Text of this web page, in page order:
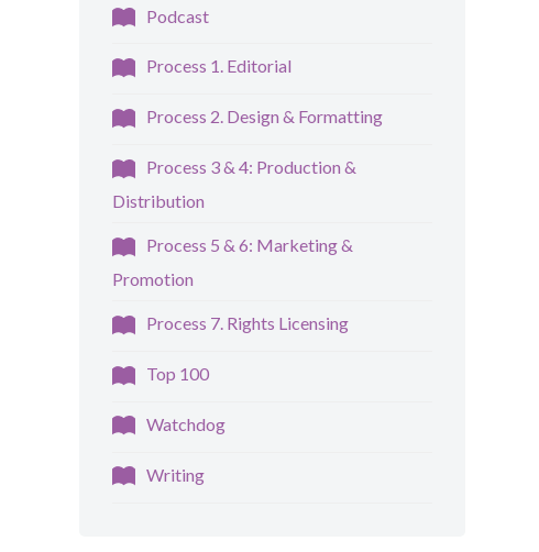
Podcast
Process 1. Editorial
Process 2. Design & Formatting
Process 3 & 4: Production &
Distribution
Process 5 & 6: Marketing &
Promotion
Process 7. Rights Licensing
Top 100
Watchdog
Writing